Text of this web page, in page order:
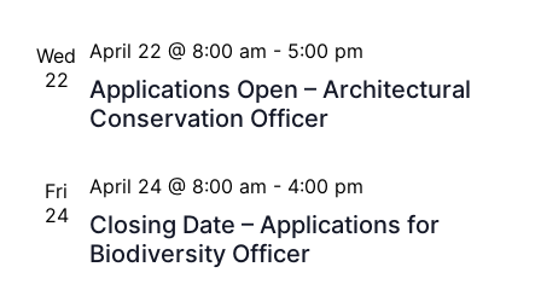
Wed
22
Applications Open – Architectural
Conservation Officer
April 22 @ 8:00 am - 5:00 pm
Fri
24
Closing Date – Applications for
Biodiversity Officer
April 24 @ 8:00 am - 4:00 pm